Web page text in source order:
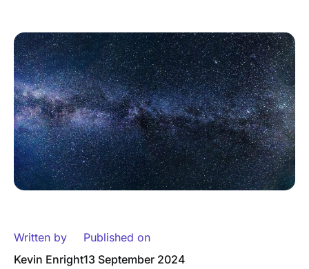
Written by
Kevin Enright
Published on
13 September 2024